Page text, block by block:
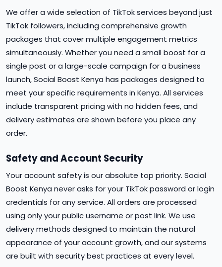
We offer a wide selection of TikTok services beyond just
TikTok followers, including comprehensive growth
packages that cover multiple engagement metrics
simultaneously. Whether you need a small boost for a
single post or a large-scale campaign for a business
launch, Social Boost Kenya has packages designed to
meet your specific requirements in Kenya. All services
include transparent pricing with no hidden fees, and
delivery estimates are shown before you place any
order.
Safety and Account Security
Your account safety is our absolute top priority. Social
Boost Kenya never asks for your TikTok password or login
credentials for any service. All orders are processed
using only your public username or post link. We use
delivery methods designed to maintain the natural
appearance of your account growth, and our systems
are built with security best practices at every level.